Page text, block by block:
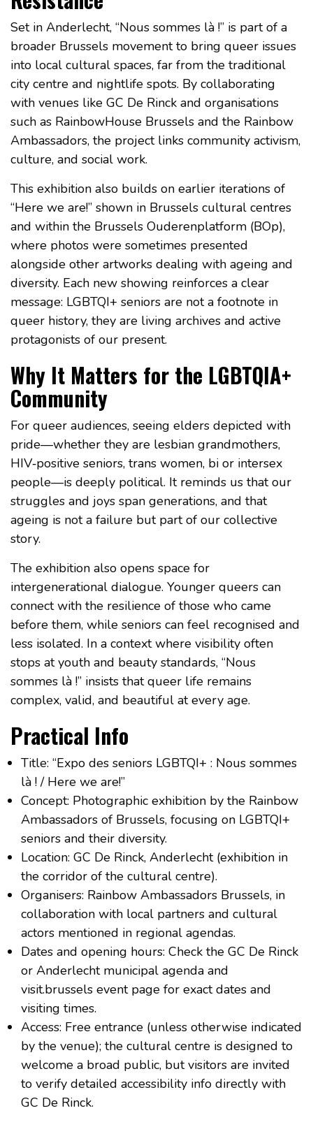
Set in Anderlecht, “Nous sommes là !” is part of a
broader Brussels movement to bring queer issues
into local cultural spaces, far from the traditional
city centre and nightlife spots. By collaborating
with venues like GC De Rinck and organisations
such as RainbowHouse Brussels and the Rainbow
Ambassadors, the project links community activism,
culture, and social work.
This exhibition also builds on earlier iterations of
“Here we are!” shown in Brussels cultural centres
and within the Brussels Ouderenplatform (BOp),
where photos were sometimes presented
alongside other artworks dealing with ageing and
diversity. Each new showing reinforces a clear
message: LGBTQI+ seniors are not a footnote in
queer history, they are living archives and active
protagonists of our present.
Why It Matters for the LGBTQIA+
Community
For queer audiences, seeing elders depicted with
pride—whether they are lesbian grandmothers,
HIV‑positive seniors, trans women, bi or intersex
people—is deeply political. It reminds us that our
struggles and joys span generations, and that
ageing is not a failure but part of our collective
story.
The exhibition also opens space for
intergenerational dialogue. Younger queers can
connect with the resilience of those who came
before them, while seniors can feel recognised and
less isolated. In a context where visibility often
stops at youth and beauty standards, “Nous
sommes là !” insists that queer life remains
complex, valid, and beautiful at every age.
Practical Info
Title: “Expo des seniors LGBTQI+ : Nous sommes
là ! / Here we are!”
Concept: Photographic exhibition by the Rainbow
Ambassadors of Brussels, focusing on LGBTQI+
seniors and their diversity.
Location: GC De Rinck, Anderlecht (exhibition in
the corridor of the cultural centre).
Organisers: Rainbow Ambassadors Brussels, in
collaboration with local partners and cultural
actors mentioned in regional agendas.
Dates and opening hours: Check the GC De Rinck
or Anderlecht municipal agenda and
visit.brussels event page for exact dates and
visiting times.
Access: Free entrance (unless otherwise indicated
by the venue); the cultural centre is designed to
welcome a broad public, but visitors are invited
to verify detailed accessibility info directly with
GC De Rinck.